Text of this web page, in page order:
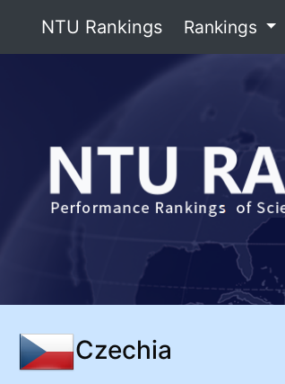
NTU Rankings Rankings
Czechia